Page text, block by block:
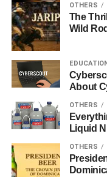
OTHERS
The
Wild
About
OTHERS
Liquid
OTHERS